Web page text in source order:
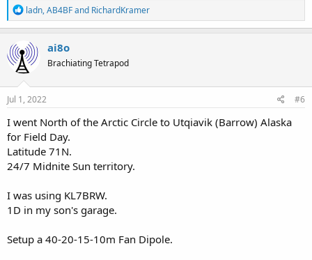
R
e
a
c
t
i
o
n
s
ladn,AB4BFand RichardKramer
ai8o
Brachiating Tetrapod
Jul 1, 2022 #6
I went North of the Arctic Circle to Utqiavik (Barrow) Alaska
for Field Day.
Latitude 71N.
24/7 Midnite Sun territory.
I was using KL7BRW.
1D in my son's garage.
Setup a 40-20-15-10m Fan Dipole.